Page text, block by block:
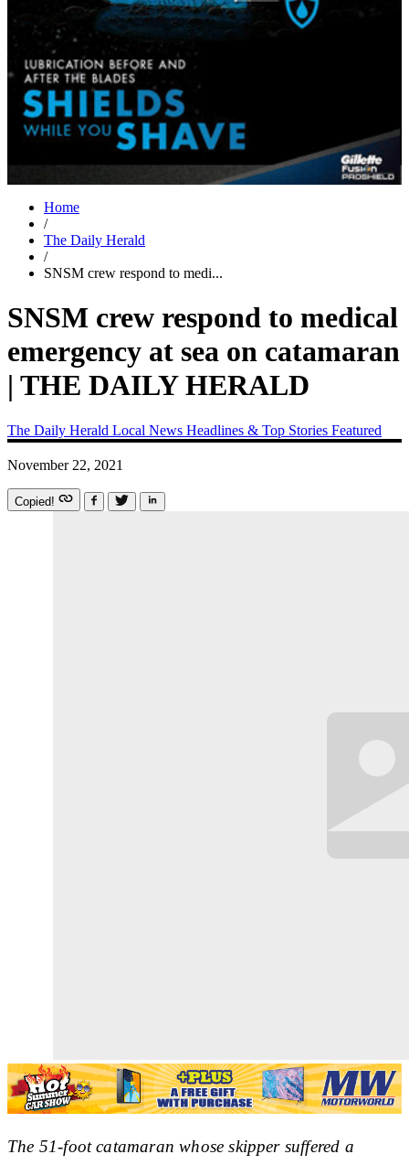
Home
/
The Daily Herald
/
SNSM crew respond to medi...
SNSM crew respond to medical
emergency at sea on catamaran
| THE DAILY HERALD
The Daily Herald Local News Headlines & Top Stories Featured
November 22, 2021
Copied!
The 51-foot catamaran whose skipper suffered a